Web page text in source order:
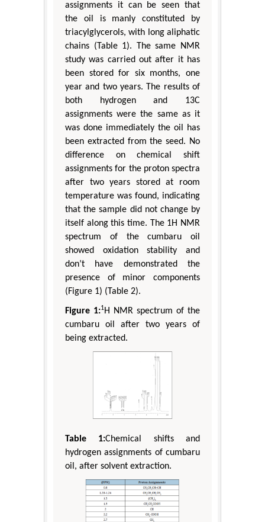
assignments it can be seen that
the oil is manly constituted by
triacylglycerols, with long aliphatic
chains (Table 1). The same NMR
study was carried out after it has
been stored for six months, one
year and two years. The results of
both hydrogen and 13C
assignments were the same as it
was done immediately the oil has
been extracted from the seed. No
difference on chemical shift
assignments for the proton spectra
after two years stored at room
temperature was found, indicating
that the sample did not change by
itself along this time. The 1H NMR
spectrum of the cumbaru oil
showed oxidation stability and
don’t have demonstrated the
presence of minor components
(Figure 1) (Table 2).
Figure 1:1H NMR spectrum of the
cumbaru oil after two years of
being extracted.
Table 1:Chemical shifts and
hydrogen assignments of cumbaru
oil, after solvent extraction.